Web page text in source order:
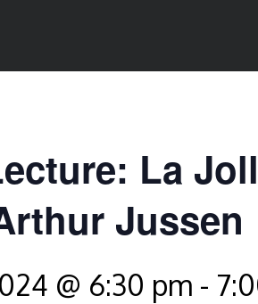
La
Jussen
@ 6:30 pm -